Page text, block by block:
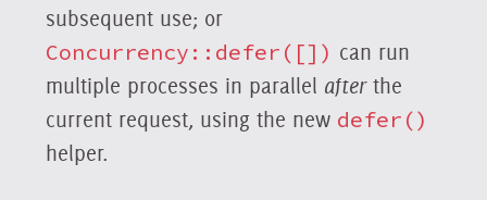
subsequent use; or
Concurrency::defer([]) can run
multiple processes in parallel afterthe
current request, using the new defer()
helper.